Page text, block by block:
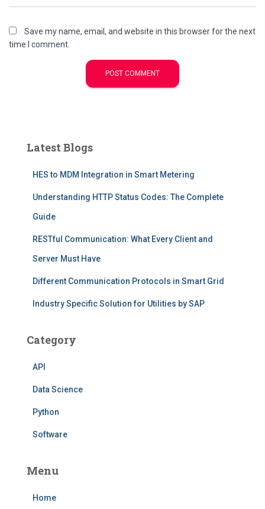
Save my name, email, and website in this browser for the next
time I comment.
Latest Blogs
HES to MDM Integration in Smart Metering
Understanding HTTP Status Codes: The Complete
Guide
RESTful Communication: What Every Client and
Server Must Have
Different Communication Protocols in Smart Grid
Industry Specific Solution for Utilities by SAP
Category
API
Data Science
Python
Software
Menu
Home